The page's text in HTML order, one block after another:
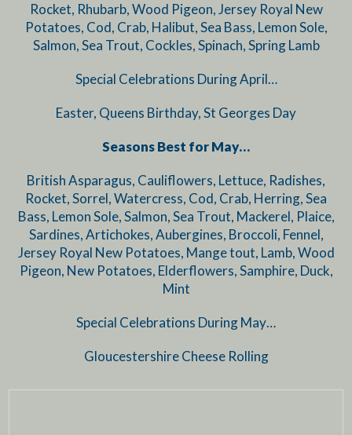
Rocket, Rhubarb, Wood Pigeon, Jersey Royal New
Potatoes, Cod, Crab, Halibut, Sea Bass, Lemon Sole,
Salmon, Sea Trout, Cockles, Spinach, Spring Lamb
Special Celebrations During April…
Easter, Queens Birthday, St Georges Day
Seasons Best for May…
British Asparagus, Cauliflowers, Lettuce, Radishes,
Rocket, Sorrel, Watercress, Cod, Crab, Herring, Sea
Bass, Lemon Sole, Salmon, Sea Trout, Mackerel, Plaice,
Sardines, Artichokes, Aubergines, Broccoli, Fennel,
Jersey Royal New Potatoes, Mange tout, Lamb, Wood
Pigeon, New Potatoes, Elderflowers, Samphire, Duck,
Mint
Special Celebrations During May…
Gloucestershire Cheese Rolling